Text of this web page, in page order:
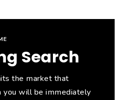
Search
the market that
you will be immediately